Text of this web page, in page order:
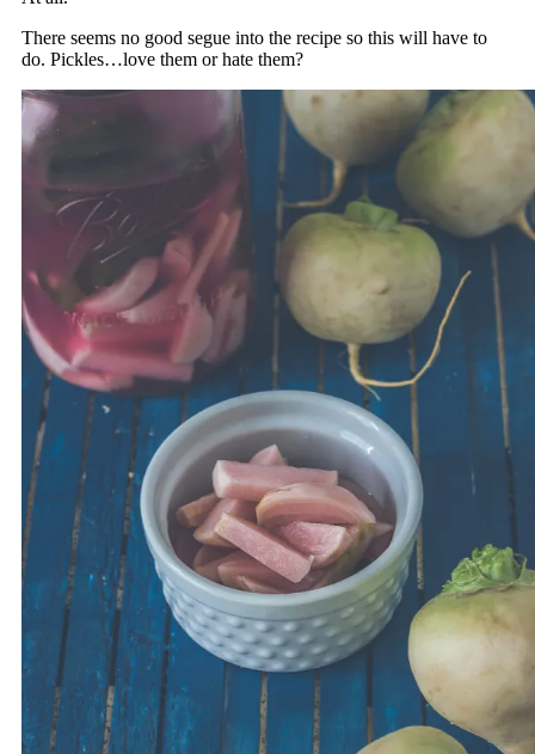
There seems no good segue into the recipe so this will have to
do. Pickles…love them or hate them?